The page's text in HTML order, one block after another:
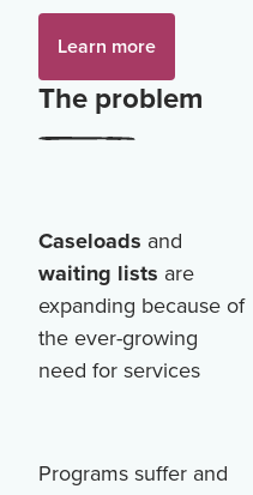
Learn more
The problem
Caseloads and
waiting lists are
expanding because of
the ever-growing
need for services
Programs suffer and